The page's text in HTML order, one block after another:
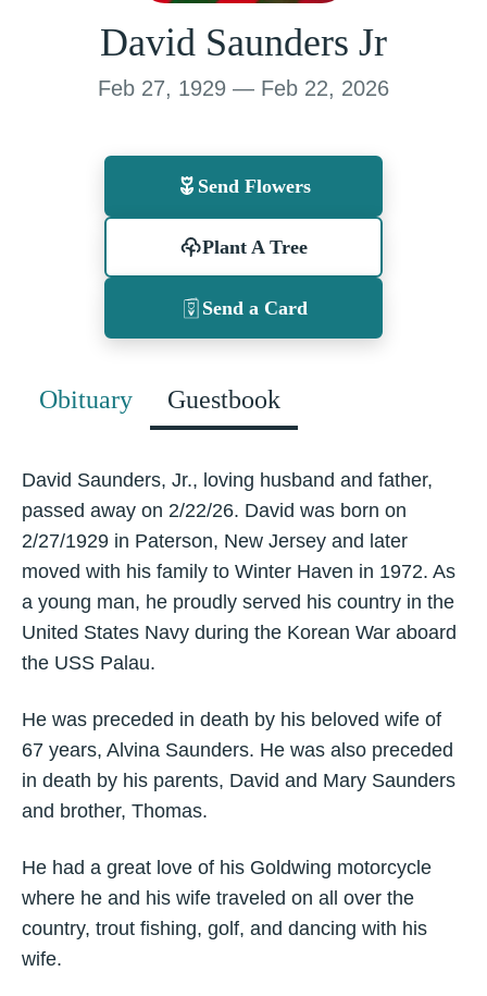
David Saunders Jr
Feb 27, 1929 — Feb 22, 2026
Send Flowers
Plant A Tree
Send a Card
Obituary Guestbook
David Saunders, Jr., loving husband and father,
passed away on 2/22/26. David was born on
2/27/1929 in Paterson, New Jersey and later
moved with his family to Winter Haven in 1972. As
a young man, he proudly served his country in the
United States Navy during the Korean War aboard
the USS Palau.
He was preceded in death by his beloved wife of
67 years, Alvina Saunders. He was also preceded
in death by his parents, David and Mary Saunders
and brother, Thomas.
He had a great love of his Goldwing motorcycle
where he and his wife traveled on all over the
country, trout fishing, golf, and dancing with his
wife.